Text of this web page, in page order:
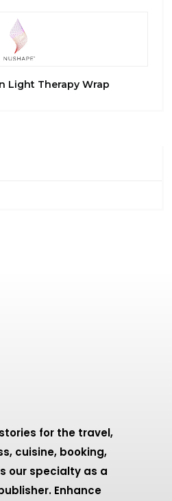
Light Therapy Wrap
for the travel,
cuisine, booking,
our specialty as a
Enhance